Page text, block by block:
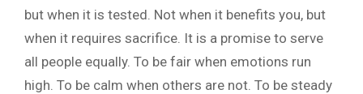
but when it is tested. Not when it benefits you, but
when it requires sacrifice. It is a promise to serve
all people equally. To be fair when emotions run
high. To be calm when others are not. To be steady